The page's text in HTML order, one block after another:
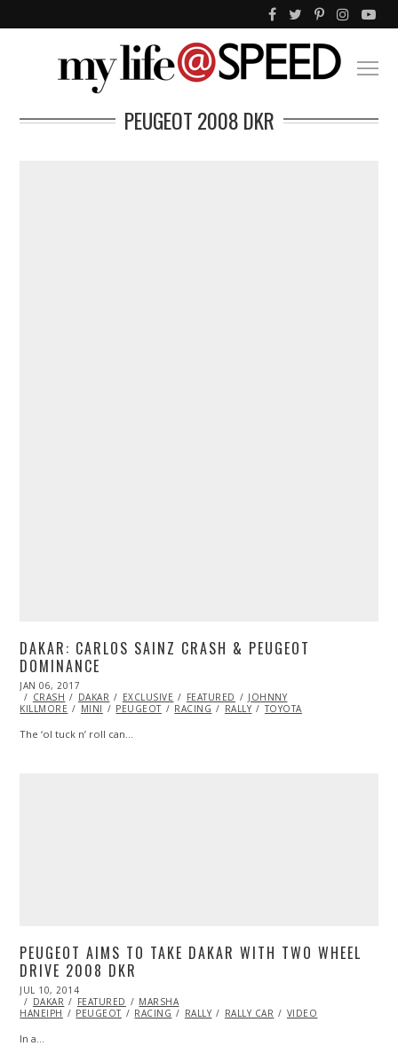
PEUGEOT 2008 DKR
DAKAR: CARLOS SAINZ CRASH & PEUGEOT
DOMINANCE
POSTED
ON
JAN 06, 2017
06,
2017
CRASH DAKAR EXCLUSIVE FEATURED
JOHNNY
KILLMORE
MINI PEUGEOT RACING RALLY TOYOTA
The ‘ol tuck n’ roll can…
PEUGEOT AIMS TO TAKE DAKAR WITH TWO WHEEL
DRIVE 2008 DKR
POSTED
ON
JUL 10, 2014
DAKAR
FEATURED
MARSHA
HANEIPH
PEUGEOT RACING RALLY RALLY CAR VIDEO
In a…